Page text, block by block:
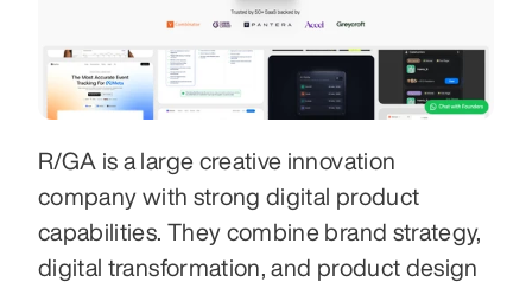
R/GA is a large creative innovation
company with strong digital product
capabilities. They combine brand strategy,
digital transformation, and product design